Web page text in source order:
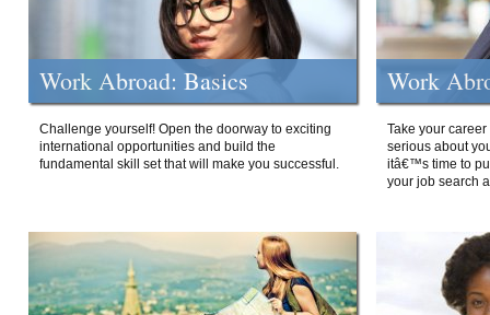
Work Abroad: Basics
Challenge yourself! Open the doorway to exciting
international opportunities and build the
fundamental skill set that will make you successful.
Work
Take your
serious about
itâ€™s time to
your job search